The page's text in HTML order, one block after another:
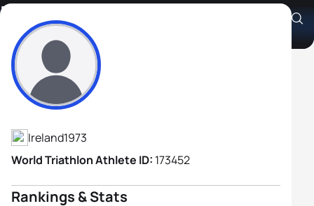
Don Ryan
Athlete's Profile
Ireland1973
World Triathlon Athlete ID: 173452
Rankings & Stats